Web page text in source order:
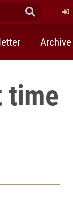
Submit
Archive
time